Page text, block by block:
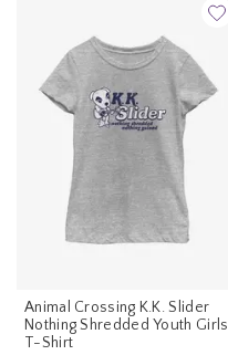
Animal Crossing K.K. Slider
Nothing Shredded Youth Girls
T-Shirt